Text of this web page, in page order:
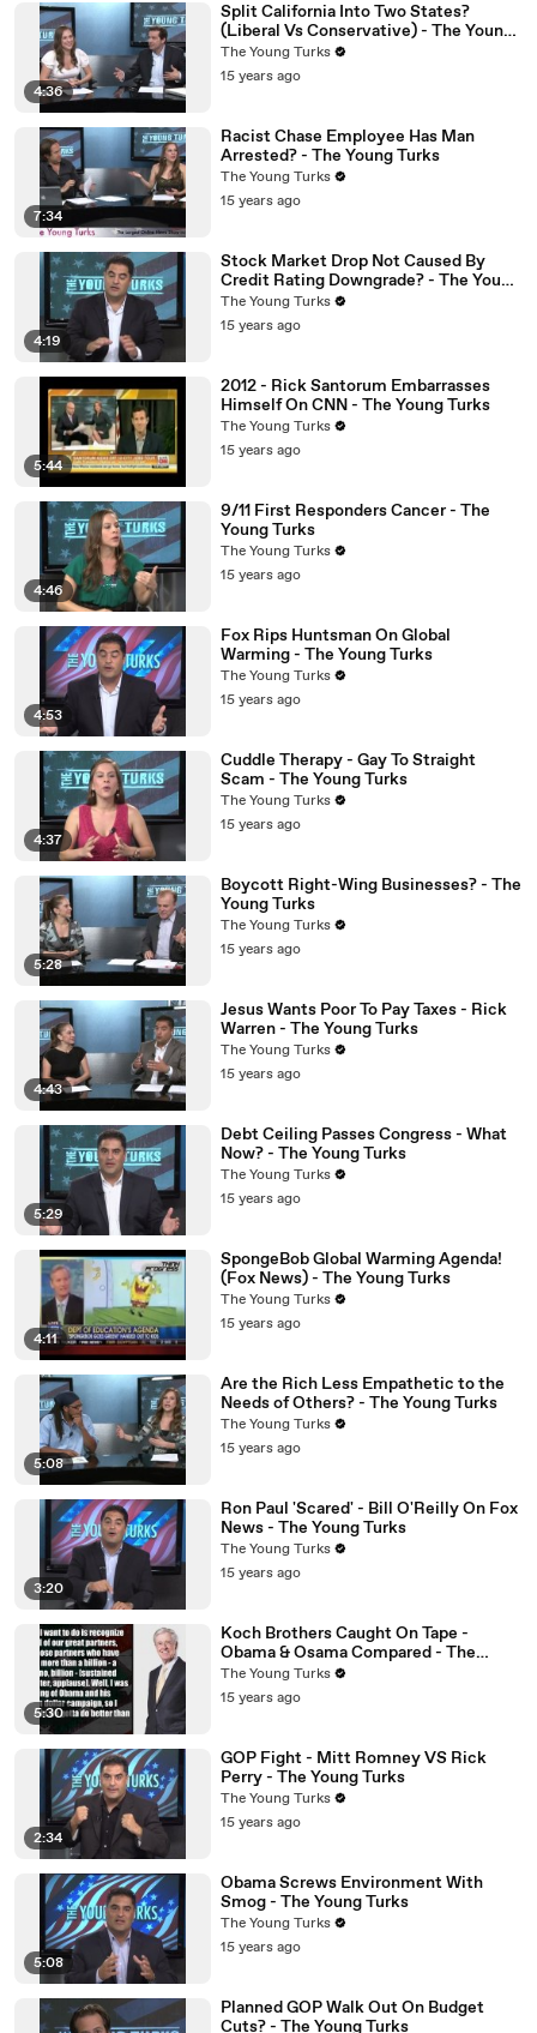
4:36
Split California Into Two States?
(Liberal Vs Conservative) - The Young
Turks
The Young Turks
15 years ago
7:34
Racist Chase Employee Has Man
Arrested? - The Young Turks
The Young Turks
15 years ago
4:19
Stock Market Drop Not Caused By
Credit Rating Downgrade? - The Young
Turks
The Young Turks
15 years ago
5:44
2012 - Rick Santorum Embarrasses
Himself On CNN - The Young Turks
The Young Turks
15 years ago
4:46
9/11 First Responders Cancer - The
Young Turks
The Young Turks
15 years ago
4:53
Fox Rips Huntsman On Global
Warming - The Young Turks
The Young Turks
15 years ago
4:37
Cuddle Therapy - Gay To Straight
Scam - The Young Turks
The Young Turks
15 years ago
5:28
Boycott Right-Wing Businesses? - The
Young Turks
The Young Turks
15 years ago
4:43
Jesus Wants Poor To Pay Taxes - Rick
Warren - The Young Turks
The Young Turks
15 years ago
5:29
Debt Ceiling Passes Congress - What
Now? - The Young Turks
The Young Turks
15 years ago
4:11
SpongeBob Global Warming Agenda!
(Fox News) - The Young Turks
The Young Turks
15 years ago
5:08
Are the Rich Less Empathetic to the
Needs of Others? - The Young Turks
The Young Turks
15 years ago
3:20
Ron Paul 'Scared' - Bill O'Reilly On Fox
News - The Young Turks
The Young Turks
15 years ago
5:30
Koch Brothers Caught On Tape -
Obama & Osama Compared - The
Young Turks
The Young Turks
15 years ago
2:34
GOP Fight - Mitt Romney VS Rick
Perry - The Young Turks
The Young Turks
15 years ago
5:08
Obama Screws Environment With
Smog - The Young Turks
The Young Turks
15 years ago
Planned GOP Walk Out On Budget
Cuts? - The Young Turks